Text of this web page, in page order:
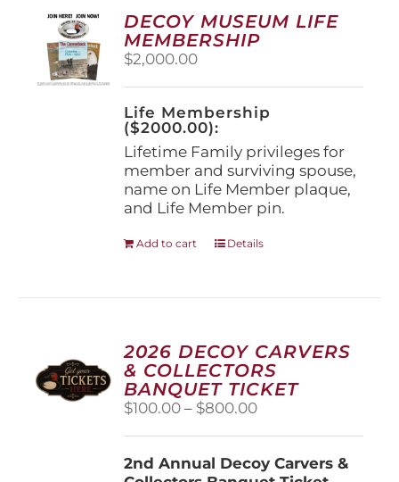
options
may
be
on
the
product
page
DECOY MUSEUM LIFE
MEMBERSHIP
$2,000.00
Life Membership
($2000.00):
Lifetime Family privileges for
member and surviving spouse,
name on Life Member plaque,
and Life Member pin.
Add to cart Details
2026 DECOY CARVERS
& COLLECTORS
BANQUET TICKET
$100.00 – $800.00Price
through
2nd Annual Decoy Carvers &